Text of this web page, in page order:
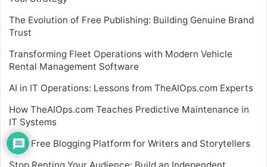
The Evolution of Free Publishing: Building Genuine Brand
Trust
Transforming Fleet Operations with Modern Vehicle
Rental Management Software
AI in IT Operations: Lessons from TheAIOps.com Experts
How TheAIOps.com Teaches Predictive Maintenance in
IT Systems
Best Free Blogging Platform for Writers and Storytellers